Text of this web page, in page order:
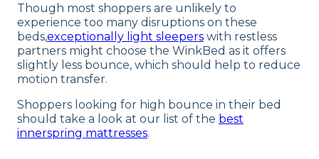
Though most shoppers are unlikely to
experience too many disruptions on these
beds,exceptionally light sleepers with restless
partners might choose the WinkBed as it offers
slightly less bounce, which should help to reduce
motion transfer.
Shoppers looking for high bounce in their bed
should take a look at our list of the best
innerspring mattresses.